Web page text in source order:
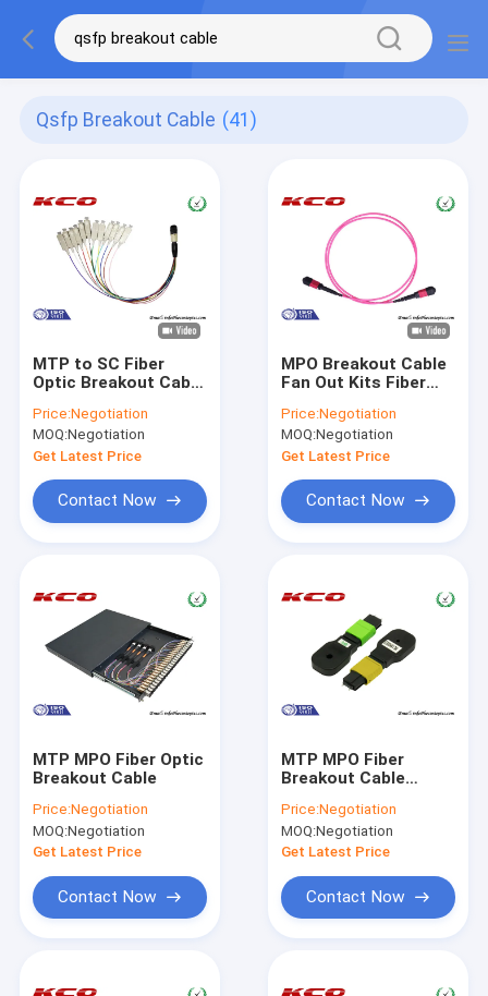
Qsfp Breakout Cable (41)
MTP to SC Fiber
Optic Breakout Cable
Cable MPO to SC 12
Fan Out Patch Cord
Price:Negotiation
MOQ:Negotiation
Get Latest Price
Contact Now
MPO Breakout Cable
Fan Out Kits Fiber
Type LSZH pink
Cover
Price:Negotiation
MOQ:Negotiation
Get Latest Price
Contact Now
MTP MPO Fiber Optic
Breakout Cable
Price:Negotiation
MOQ:Negotiation
Get Latest Price
Contact Now
MTP MPO Fiber
Breakout Cable
Price:Negotiation
MOQ:Negotiation
Get Latest Price
Contact Now